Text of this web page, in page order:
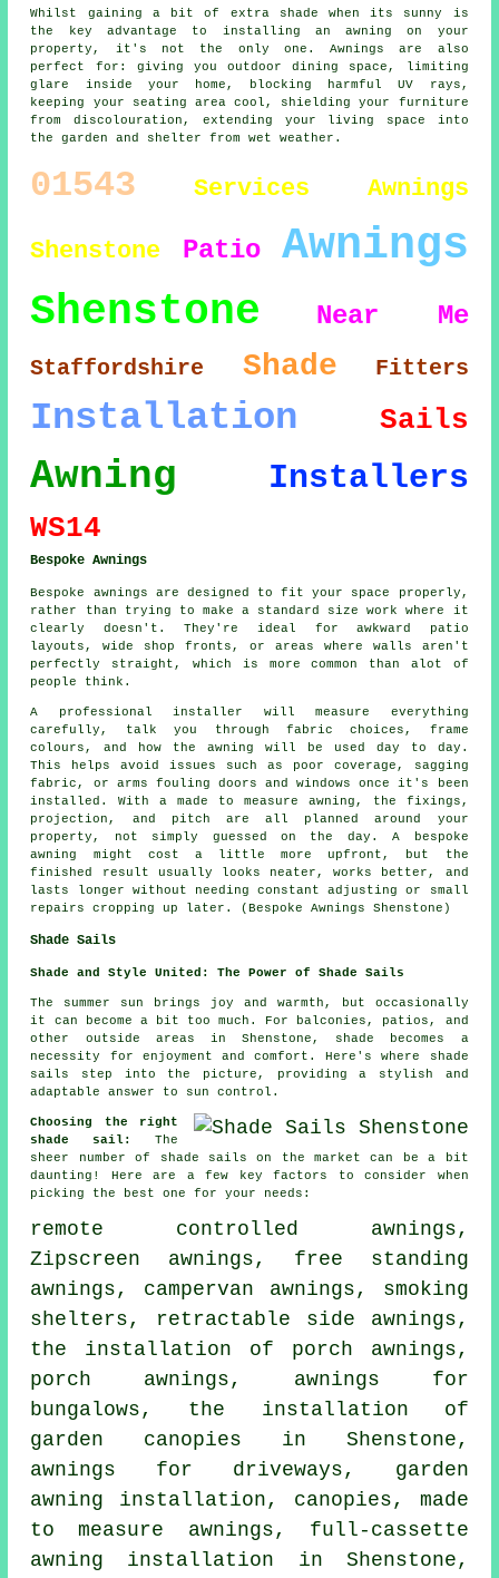
Whilst gaining a bit of extra shade when its sunny is
the key advantage to installing an awning on your
property, it's not the only one. Awnings are also
perfect for: giving you outdoor dining space, limiting
glare inside your home, blocking harmful UV rays,
keeping your seating area cool, shielding your furniture
from discolouration, extending your living space into
the garden and shelter from wet weather.
01543 Services Awnings
Shenstone Patio Awnings
Shenstone Near Me
Staffordshire Shade Fitters
Installation Sails
Awning Installers
WS14
Bespoke Awnings
Bespoke awnings are designed to fit your space properly,
rather than trying to make a standard size work where it
clearly doesn't. They're ideal for awkward patio
layouts, wide shop fronts, or areas where walls aren't
perfectly straight, which is more common than alot of
people think.
A professional installer will measure everything
carefully, talk you through fabric choices, frame
colours, and how the awning will be used day to day.
This helps avoid issues such as poor coverage, sagging
fabric, or arms fouling doors and windows once it's been
installed. With a made to measure awning, the fixings,
projection, and pitch are all planned around your
property, not simply guessed on the day. A bespoke
awning might cost a little more upfront, but the
finished result usually looks neater, works better, and
lasts longer without needing constant adjusting or small
repairs cropping up later. (Bespoke Awnings Shenstone)
Shade Sails
Shade and Style United: The Power of Shade Sails
The summer sun brings joy and warmth, but occasionally
it can become a bit too much. For balconies, patios, and
other outside areas in Shenstone, shade becomes a
necessity for enjoyment and comfort. Here's where
shade
sails
step into the picture, providing a stylish and
adaptable answer to sun control.
Choosing the right
shade sail:
The
sheer number of shade sails on the market can be a bit
daunting! Here are a few key factors to consider when
picking the best one for your needs:
remote controlled awnings,
Zipscreen awnings, free standing
awnings, campervan awnings, smoking
shelters, retractable side awnings,
the installation of porch awnings,
porch awnings, awnings for
bungalows, the installation of
garden canopies in Shenstone,
awnings for driveways, garden
awning installation, canopies, made
to measure awnings, full-cassette
awning installation in Shenstone,